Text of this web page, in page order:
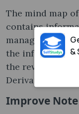
The mind map
contains
manageable
the information
the revision
Derivatives
Improve
&